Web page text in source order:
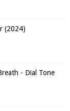
(2024)
- Dial Tone